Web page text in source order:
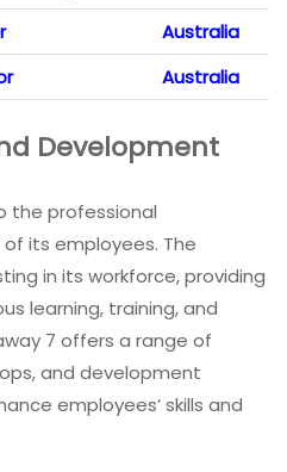
Australia
Australia
Development
the professional
its employees. The
in its workforce, providing
learning, training, and
7 offers a range of
and development
employees’ skills and